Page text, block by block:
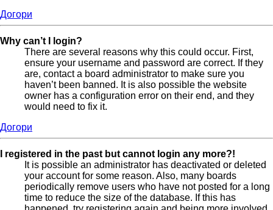
Догори
Why can’t I login?
There are several reasons why this could occur. First,
ensure your username and password are correct. If they
are, contact a board administrator to make sure you
haven’t been banned. It is also possible the website
owner has a configuration error on their end, and they
would need to fix it.
Догори
I registered in the past but cannot login any more?!
It is possible an administrator has deactivated or deleted
your account for some reason. Also, many boards
periodically remove users who have not posted for a long
time to reduce the size of the database. If this has